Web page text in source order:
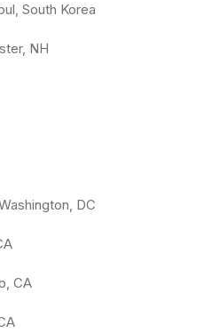
South Korea
NH
DC
CA